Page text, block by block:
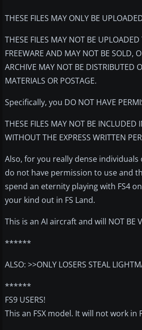
THESE FILES MAY ONLY BE
THESE FILES MAY NOT BE
FREEWARE AND MAY NOT BE SOLD,
ARCHIVE MAY NOT BE DISTRIBUTED
MATERIALS OR POSTAGE.
Specifically, you DO NOT HAVE
THESE FILES MAY NOT BE
WITHOUT THE EXPRESS WRITTEN
Also, for you really dense
do not have permission to use and
spend an eternity playing with FS4
your kind out in FS Land.
This is an AI aircraft and will NOT
******
ALSO: >>ONLY LOSERS STEAL
******
FS9 USERS!
This an FSX model. It will not work in